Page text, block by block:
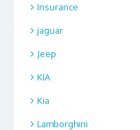
Insurance
jaguar
Jeep
KIA
Kia
Lamborghini